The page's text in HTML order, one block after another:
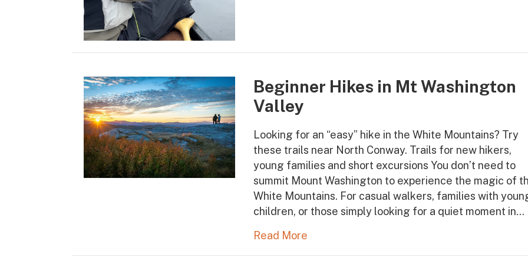
Beginner Hikes in Mt Washington
Valley
Looking for an “easy” hike in the White Mountains? Try
these trails near North Conway. Trails for new hikers,
young families and short excursions You don’t need to
summit Mount Washington to experience the magic of
White Mountains. For casual walkers, families with
children, or those simply looking for a quiet moment in…
Read More